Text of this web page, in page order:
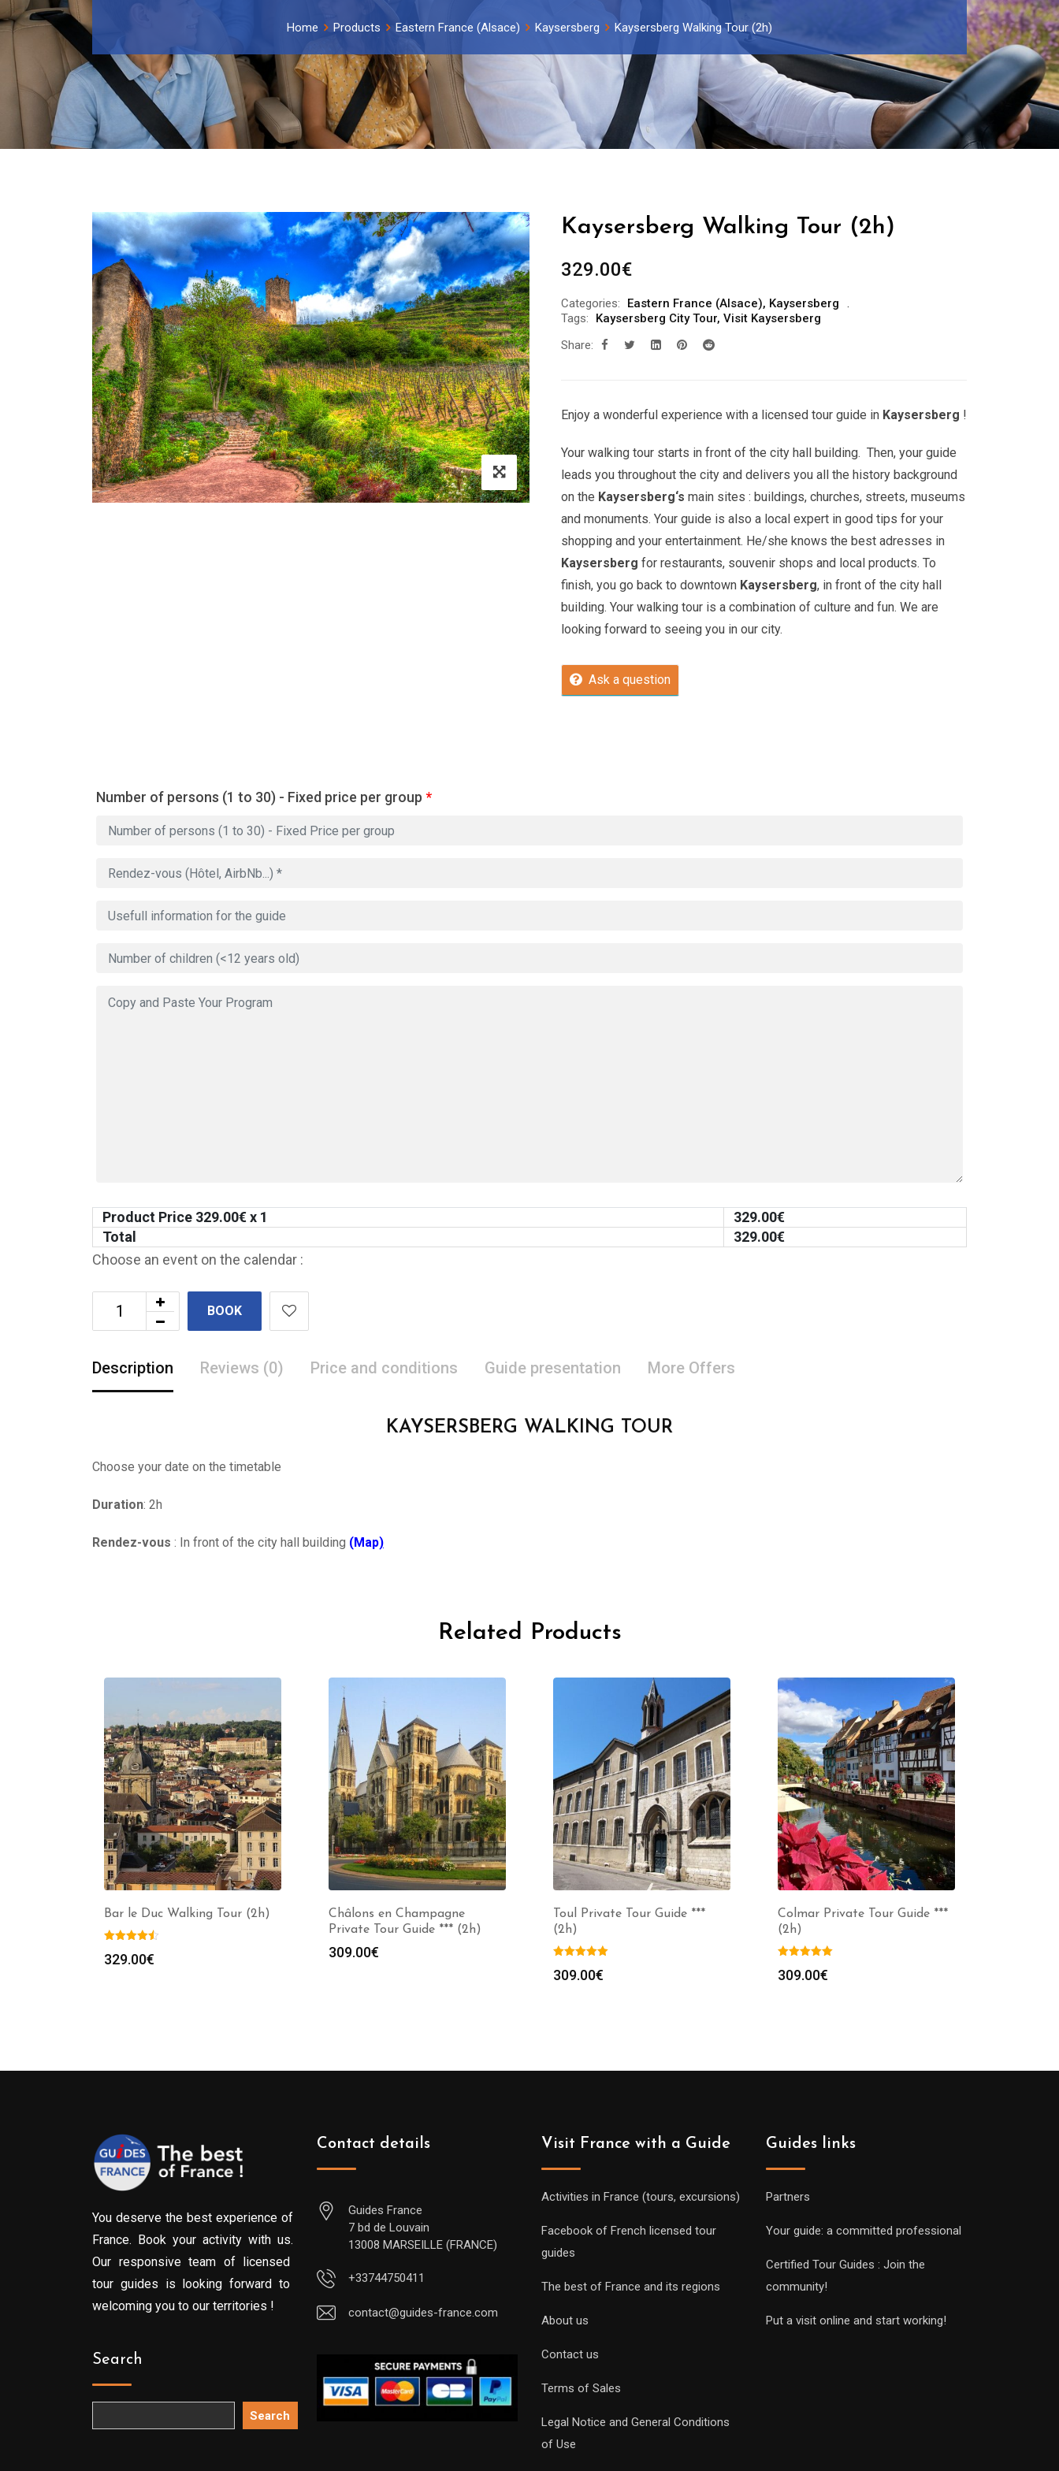
Home Products Eastern France (Alsace) Kaysersberg Kaysersberg Walking Tour (2h)
Kaysersberg Walking Tour (2h)
329.00€
Categories: Eastern France (Alsace), Kaysersberg
Tags:
Kaysersberg City Tour, Visit Kaysersberg
Share:
Enjoy a wonderful experience with a licensed tour guide in Kaysersberg !
Your walking tour starts in front of the city hall building. Then, your guide
leads you throughout the city and delivers you all the history background
on the Kaysersberg‘s main sites : buildings, churches, streets, museums
and monuments. Your guide is also a local expert in good tips for your
shopping and your entertainment. He/she knows the best adresses in
Kaysersberg for restaurants, souvenir shops and local products. To
finish, you go back to downtown Kaysersberg, in front of the city hall
building. Your walking tour is a combination of culture and fun. We are
looking forward to seeing you in our city.
Ask a question
Number of persons (1 to 30) - Fixed price per group *
Product Price 329.00€ x 1 329.00€
Total
329.00€
Choose an event on the calendar :
BOOK
Description Reviews (0) Price and conditions Guide presentation More Offers
KAYSERSBERG WALKING TOUR
Choose your date on the timetable
Duration: 2h
Rendez-vous : In front of the city hall building (Map)
Related Products
Bar le Duc Walking Tour (2h)
329.00€
Châlons en Champagne
Private Tour Guide *** (2h)
309.00€
Toul Private Tour Guide ***
(2h)
309.00€
Colmar Private Tour Guide ***
(2h)
309.00€
You deserve the best experience of
France. Book your activity with us.
Our responsive team of licensed
tour guides is looking forward to
welcoming you to our territories !
Search
Search
Contact details
Guides France
7 bd de Louvain
13008 MARSEILLE (FRANCE)
+33744750411
contact@guides-france.com
Visit France with a Guide
Activities in France (tours, excursions)
Facebook of French licensed tour
guides
The best of France and its regions
About us
Contact us
Terms of Sales
Legal Notice and General Conditions
of Use
Guides links
Partners
Your guide: a committed professional
Certified Tour Guides : Join the
community!
Put a visit online and start working!